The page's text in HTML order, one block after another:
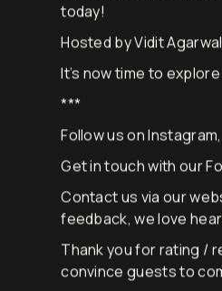
If you're keen to
today!
Hosted by Vidit
It’s now time to explore
***
Follow us onInstagram
Get in touch with our
Contact us viaour
feedback, we love
Thank you for rating /